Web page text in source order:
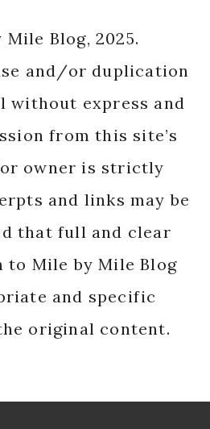
Blog, 2025.
and/or duplication
without express and
from this site’s
owner is strictly
and links may be
that full and clear
to Mile by Mile Blog
and specific
original content.